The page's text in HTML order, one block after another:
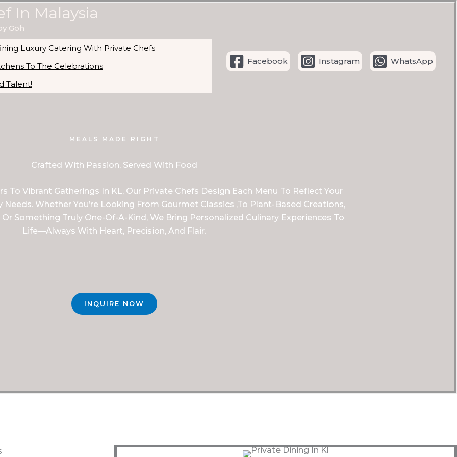
In Malaysia
Goh
Luxury Catering With Private Chefs
To The Celebrations
Talent!
Facebook Instagram WhatsApp
MEALS MADE RIGHT
Crafted With Passion, Served With Food
To Vibrant Gatherings In KL, Our Private Chefs Design Each Menu To Reflect Your
Needs. Whether You’re Looking From Gourmet Classics ,to Plant-Based Creations,
Something Truly One-Of-A-Kind, We Bring Personalized Culinary Experiences To
Life—Always With Heart, Precision, And Flair.
INQUIRE NOW